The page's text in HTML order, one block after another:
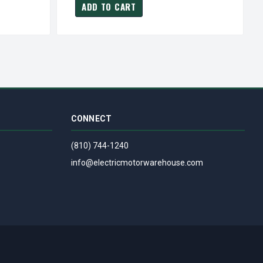
ADD TO CART
CONNECT
(810) 744-1240
info@electricmotorwarehouse.com